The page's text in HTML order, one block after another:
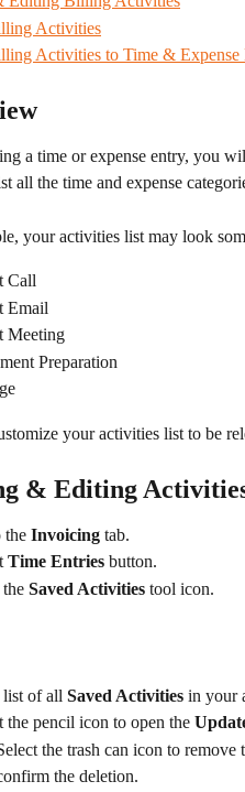
Activities
Activities to Time & Expense
a time or expense entry, you
all the time and expense
your activities list may look
Call
Email
Meeting
Preparation
your activities list to be
& Editing
the Invoicing tab.
Time Entries button.
Saved Activities tool icon.
list of all Saved Activities in your
the pencil icon to open the
the trash can icon to
the deletion.